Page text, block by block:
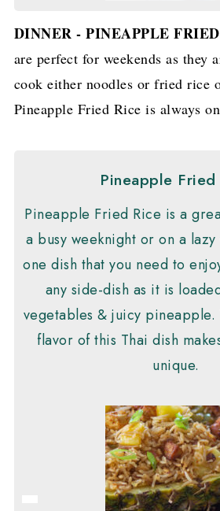
DINNER - PINEAPPLE
are perfect for weekends as they
cook either noodles or fried rice
Pineapple Fried Rice is always
Pineapple Fried
Pineapple Fried Rice is a
a busy weeknight or on a
one dish that you need to
any side-dish as it is
vegetables & juicy
flavor of this Thai dish
unique.